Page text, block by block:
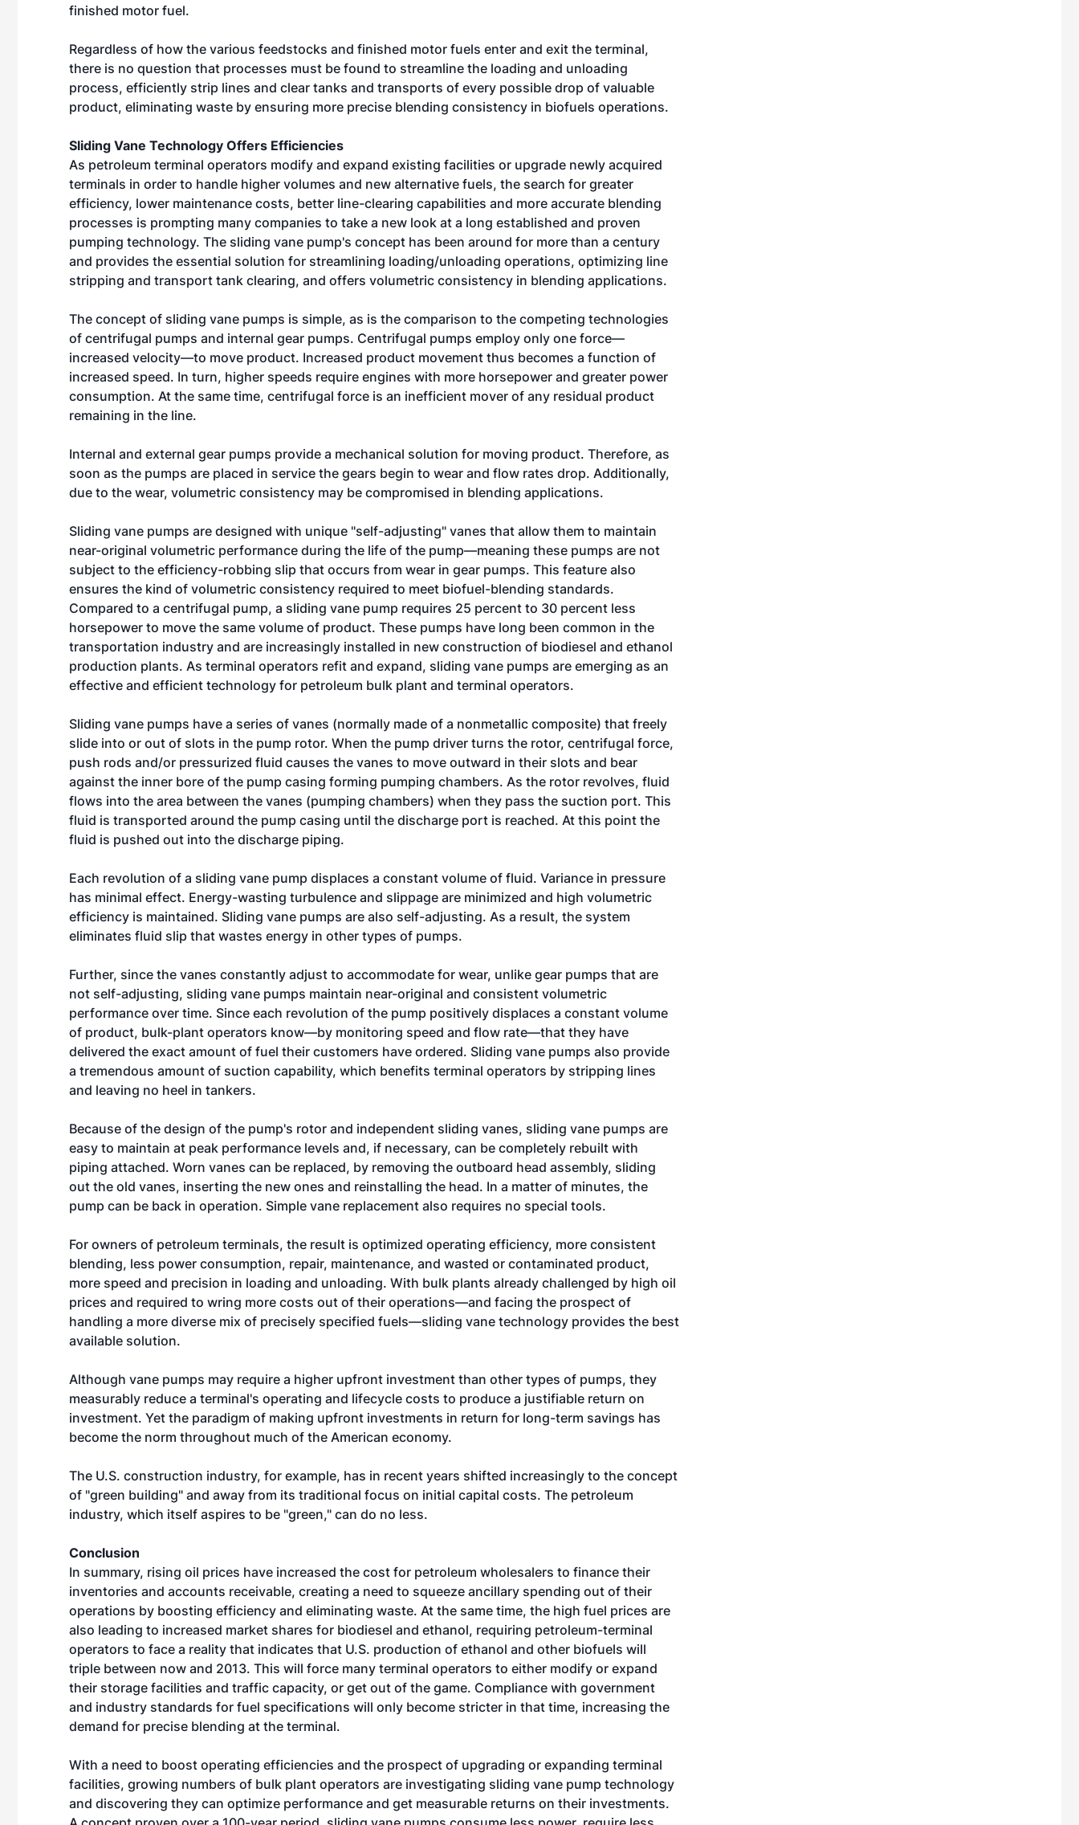
finished motor fuel.
Regardless of how the various feedstocks and finished motor fuels enter and exit the terminal,
there is no question that processes must be found to streamline the loading and unloading
process, efficiently strip lines and clear tanks and transports of every possible drop of valuable
product, eliminating waste by ensuring more precise blending consistency in biofuels operations.
Sliding Vane Technology Offers Efficiencies
As petroleum terminal operators modify and expand existing facilities or upgrade newly acquired
terminals in order to handle higher volumes and new alternative fuels, the search for greater
efficiency, lower maintenance costs, better line-clearing capabilities and more accurate blending
processes is prompting many companies to take a new look at a long established and proven
pumping technology. The sliding vane pump's concept has been around for more than a century
and provides the essential solution for streamlining loading/unloading operations, optimizing line
stripping and transport tank clearing, and offers volumetric consistency in blending applications.
The concept of sliding vane pumps is simple, as is the comparison to the competing technologies
of centrifugal pumps and internal gear pumps. Centrifugal pumps employ only one force—
increased velocity—to move product. Increased product movement thus becomes a function of
increased speed. In turn, higher speeds require engines with more horsepower and greater power
consumption. At the same time, centrifugal force is an inefficient mover of any residual product
remaining in the line.
Internal and external gear pumps provide a mechanical solution for moving product. Therefore, as
soon as the pumps are placed in service the gears begin to wear and flow rates drop. Additionally,
due to the wear, volumetric consistency may be compromised in blending applications.
Sliding vane pumps are designed with unique "self-adjusting" vanes that allow them to maintain
near-original volumetric performance during the life of the pump—meaning these pumps are not
subject to the efficiency-robbing slip that occurs from wear in gear pumps. This feature also
ensures the kind of volumetric consistency required to meet biofuel-blending standards.
Compared to a centrifugal pump, a sliding vane pump requires 25 percent to 30 percent less
horsepower to move the same volume of product. These pumps have long been common in the
transportation industry and are increasingly installed in new construction of biodiesel and ethanol
production plants. As terminal operators refit and expand, sliding vane pumps are emerging as an
effective and efficient technology for petroleum bulk plant and terminal operators.
Sliding vane pumps have a series of vanes (normally made of a nonmetallic composite) that freely
slide into or out of slots in the pump rotor. When the pump driver turns the rotor, centrifugal force,
push rods and/or pressurized fluid causes the vanes to move outward in their slots and bear
against the inner bore of the pump casing forming pumping chambers. As the rotor revolves, fluid
flows into the area between the vanes (pumping chambers) when they pass the suction port. This
fluid is transported around the pump casing until the discharge port is reached. At this point the
fluid is pushed out into the discharge piping.
Each revolution of a sliding vane pump displaces a constant volume of fluid. Variance in pressure
has minimal effect. Energy-wasting turbulence and slippage are minimized and high volumetric
efficiency is maintained. Sliding vane pumps are also self-adjusting. As a result, the system
eliminates fluid slip that wastes energy in other types of pumps.
Further, since the vanes constantly adjust to accommodate for wear, unlike gear pumps that are
not self-adjusting, sliding vane pumps maintain near-original and consistent volumetric
performance over time. Since each revolution of the pump positively displaces a constant volume
of product, bulk-plant operators know—by monitoring speed and flow rate—that they have
delivered the exact amount of fuel their customers have ordered. Sliding vane pumps also provide
a tremendous amount of suction capability, which benefits terminal operators by stripping lines
and leaving no heel in tankers.
Because of the design of the pump's rotor and independent sliding vanes, sliding vane pumps are
easy to maintain at peak performance levels and, if necessary, can be completely rebuilt with
piping attached. Worn vanes can be replaced, by removing the outboard head assembly, sliding
out the old vanes, inserting the new ones and reinstalling the head. In a matter of minutes, the
pump can be back in operation. Simple vane replacement also requires no special tools.
For owners of petroleum terminals, the result is optimized operating efficiency, more consistent
blending, less power consumption, repair, maintenance, and wasted or contaminated product,
more speed and precision in loading and unloading. With bulk plants already challenged by high oil
prices and required to wring more costs out of their operations—and facing the prospect of
handling a more diverse mix of precisely specified fuels—sliding vane technology provides the best
available solution.
Although vane pumps may require a higher upfront investment than other types of pumps, they
measurably reduce a terminal's operating and lifecycle costs to produce a justifiable return on
investment. Yet the paradigm of making upfront investments in return for long-term savings has
become the norm throughout much of the American economy.
The U.S. construction industry, for example, has in recent years shifted increasingly to the concept
of "green building" and away from its traditional focus on initial capital costs. The petroleum
industry, which itself aspires to be "green," can do no less.
Conclusion
In summary, rising oil prices have increased the cost for petroleum wholesalers to finance their
inventories and accounts receivable, creating a need to squeeze ancillary spending out of their
operations by boosting efficiency and eliminating waste. At the same time, the high fuel prices are
also leading to increased market shares for biodiesel and ethanol, requiring petroleum-terminal
operators to face a reality that indicates that U.S. production of ethanol and other biofuels will
triple between now and 2013. This will force many terminal operators to either modify or expand
their storage facilities and traffic capacity, or get out of the game. Compliance with government
and industry standards for fuel specifications will only become stricter in that time, increasing the
demand for precise blending at the terminal.
With a need to boost operating efficiencies and the prospect of upgrading or expanding terminal
facilities, growing numbers of bulk plant operators are investigating sliding vane pump technology
and discovering they can optimize performance and get measurable returns on their investments.